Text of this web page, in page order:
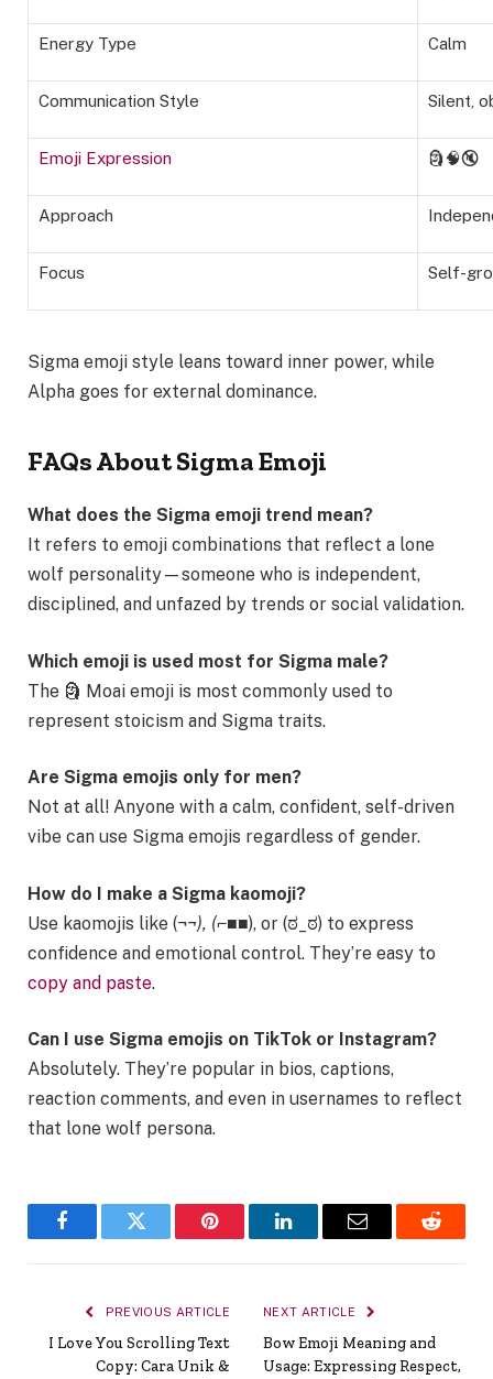
Energy Type Calm
Communication Style Silent,
Emoji Expression 🗿🧠🔇
Approach
Focus Self-
Sigma emoji style leans toward inner power, while
Alpha goes for external dominance.
FAQs About Sigma Emoji
What does the Sigma emoji trend mean?
It refers to emoji combinations that reflect a lone
wolf personality—someone who is independent,
disciplined, and unfazed by trends or social validation.
Which emoji is used most for Sigma male?
The 🗿 Moai emoji is most commonly used to
represent stoicism and Sigma traits.
Are Sigma emojis only for men?
Not at all! Anyone with a calm, confident, self-driven
vibe can use Sigma emojis regardless of gender.
How do I make a Sigma kaomoji?
Use kaomojis like (¬¬), (⌐■■), or (ಠ_ಠ) to express
confidence and emotional control. They’re easy to
copy and paste.
Can I use Sigma emojis on TikTok or Instagram?
Absolutely. They’re popular in bios, captions,
reaction comments, and even in usernames to reflect
that lone wolf persona.
FacebookTwitter Pinterest LinkedInEmail Reddit
PREVIOUS ARTICLE
I Love You Scrolling Text
Copy: Cara Unik &
NEXT ARTICLE
Bow Emoji Meaning and
Usage: Expressing Respect,